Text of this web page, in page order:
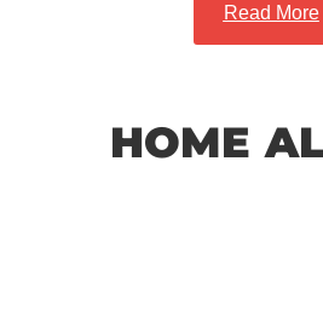
Read More
HOME